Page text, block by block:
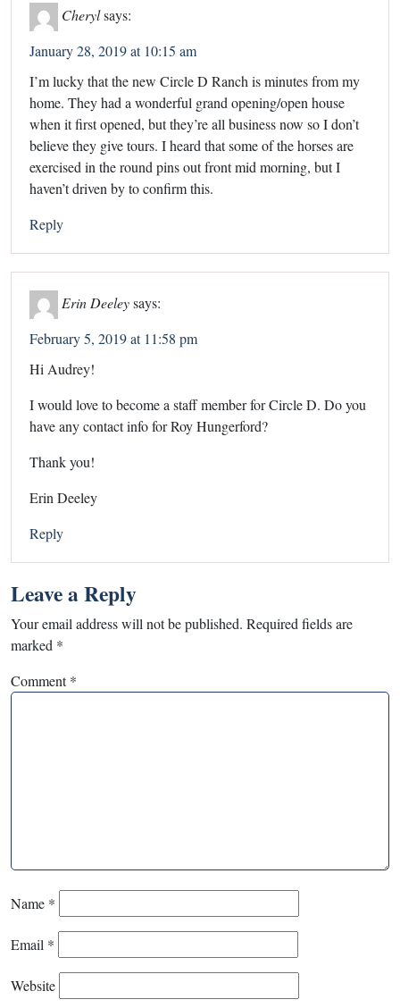
Cherylsays:
January 28, 2019 at 10:15 am
I’m lucky that the new Circle D Ranch is minutes from my
home. They had a wonderful grand opening/open house
when it first opened, but they’re all business now so I don’t
believe they give tours. I heard that some of the horses are
exercised in the round pins out front mid morning, but I
haven’t driven by to confirm this.
Reply
Erin Deeleysays:
February 5, 2019 at 11:58 pm
Hi Audrey!
I would love to become a staff member for Circle D. Do you
have any contact info for Roy Hungerford?
Thank you!
Erin Deeley
Reply
Leave a Reply
Your email address will not be published. Required fields are
marked *
Comment*
Name *
Email *
Website